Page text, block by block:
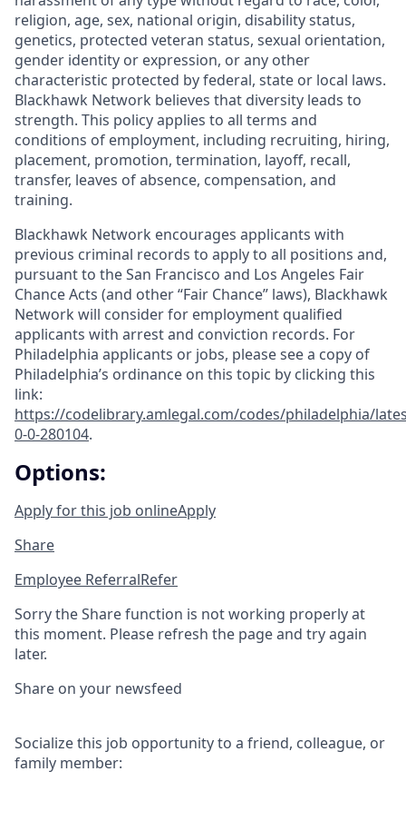
religion, age, sex, national origin, disability status,
genetics, protected veteran status, sexual orientation,
gender identity or expression, or any other
characteristic protected by federal, state or local laws.
Blackhawk Network believes that diversity leads to
strength. This policy applies to all terms and
conditions of employment, including recruiting, hiring,
placement, promotion, termination, layoff, recall,
transfer, leaves of absence, compensation, and
training.
Blackhawk Network encourages applicants with
previous criminal records to apply to all positions and,
pursuant to the San Francisco and Los Angeles Fair
Chance Acts (and other “Fair Chance” laws), Blackhawk
Network will consider for employment qualified
applicants with arrest and conviction records. For
Philadelphia applicants or jobs, please see a copy of
Philadelphia’s ordinance on this topic by clicking this
link:
https://codelibrary.amlegal.com/codes/philadelphia/
0-0-280104.
Options:
Apply for this job onlineApply
Share
Employee ReferralRefer
Sorry the Share function is not working properly at
this moment. Please refresh the page and try again
later.
Share on your newsfeed
Socialize this job opportunity to a friend, colleague, or
family member: